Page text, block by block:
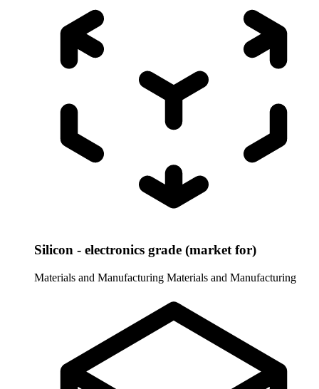
Silicon - electronics grade (market for)
Materials and Manufacturing Materials and Manufacturing